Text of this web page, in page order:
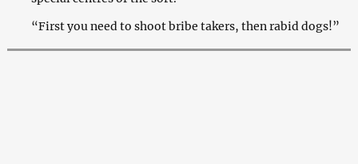
“First you need to shoot bribe takers, then rabid dogs!”